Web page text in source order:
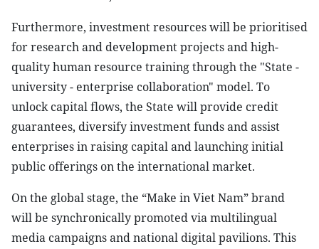
Furthermore, investment resources will be prioritised
for research and development projects and high-
quality human resource training through the "State -
university - enterprise collaboration" model. To
unlock capital flows, the State will provide credit
guarantees, diversify investment funds and assist
enterprises in raising capital and launching initial
public offerings on the international market.
On the global stage, the “Make in Viet Nam” brand
will be synchronically promoted via multilingual
media campaigns and national digital pavilions. This